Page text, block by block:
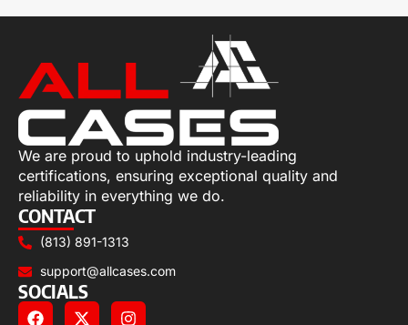
We are proud to uphold industry-leading
certifications, ensuring exceptional quality and
reliability in everything we do.
CONTACT
(813) 891-1313
support@allcases.com
SOCIALS